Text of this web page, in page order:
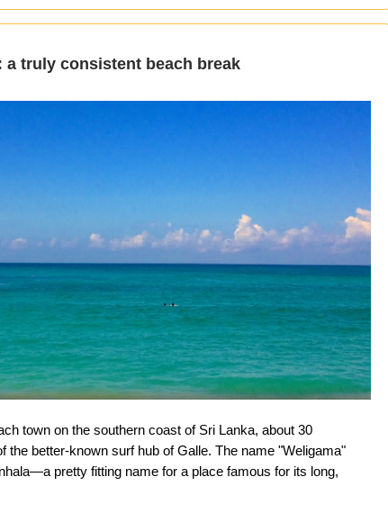
a truly consistent beach break
town on the southern coast of Sri Lanka, about 30
the better-known surf hub of Galle. The name "Weligama"
pretty fitting name for a place famous for its long,